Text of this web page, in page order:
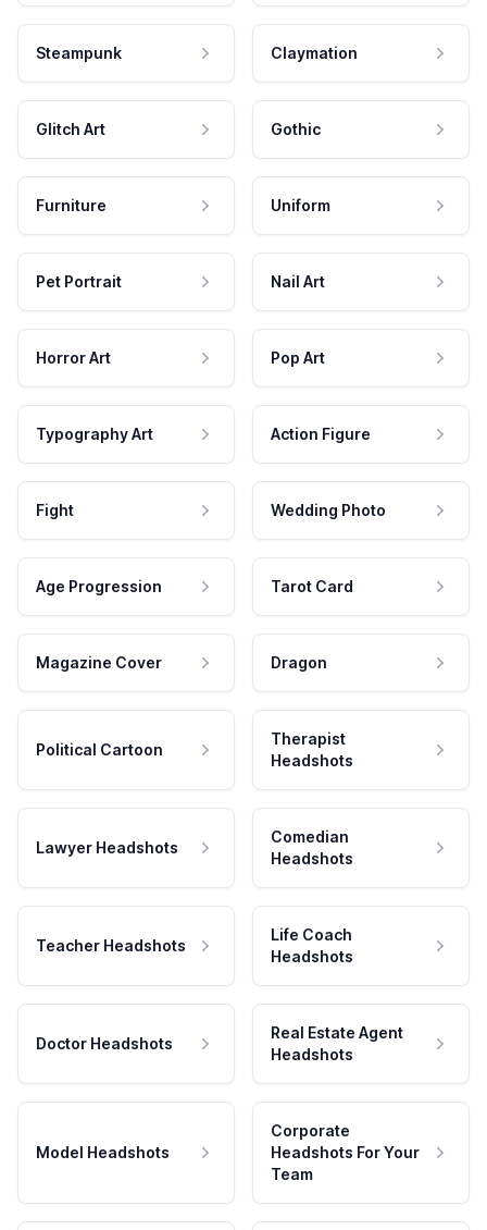
Steampunk Claymation
Glitch Art Gothic
Furniture Uniform
Pet Portrait Nail Art
Horror Art Pop Art
Typography Art Action Figure
Fight Wedding Photo
Age Progression Tarot Card
Magazine Cover Dragon
Political Cartoon
Therapist
Headshots
Lawyer Headshots
Comedian
Headshots
Teacher Headshots
Life Coach
Headshots
Doctor Headshots
Real Estate Agent
Headshots
Model Headshots
Corporate
Headshots For Your
Team